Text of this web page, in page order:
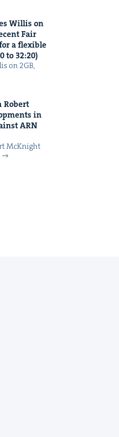
Willis on
Fair
a flex­i­ble
to 32:20)
on 2GB,
Robert
in
ARN
McK­night